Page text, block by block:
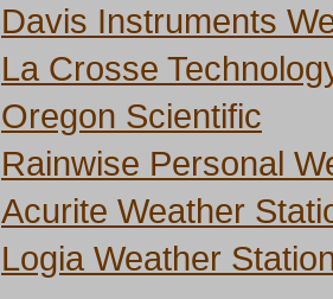
Davis Instruments
La Crosse
Oregon Scientific
Rainwise Personal
Acurite Weather
Logia Weather